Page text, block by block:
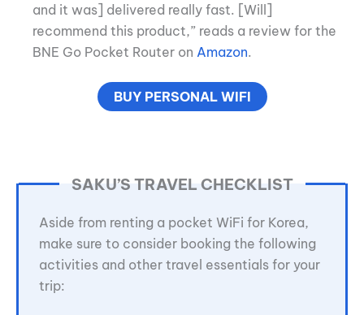
and it was] delivered really fast. [Will]
recommend this product,” reads a review for the
BNE Go Pocket Router on Amazon.
BUY PERSONAL WIFI
SAKU’S TRAVEL CHECKLIST
Aside from renting a pocket WiFi for Korea,
make sure to consider booking the following
activities and other travel essentials for your
trip: